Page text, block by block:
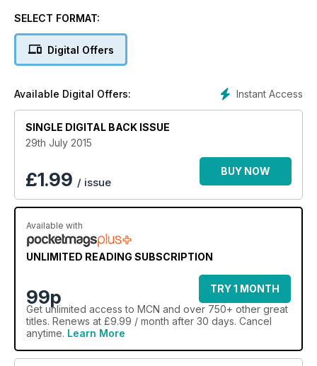
SELECT FORMAT:
Digital Offers
Instant Access
Available Digital Offers:
SINGLE DIGITAL BACK ISSUE
29th July 2015
£1.99 / issue
BUY NOW
Available with
UNLIMITED READING SUBSCRIPTION
99p
TRY 1 MONTH
Get unlimited access to MCN and over 750+ other great
titles. Renews at £9.99 / month after 30 days. Cancel
anytime. Learn More